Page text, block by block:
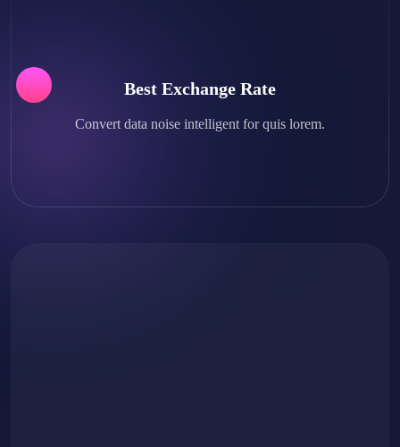
Best Exchange Rate
Convert data noise intelligent for quis lorem.